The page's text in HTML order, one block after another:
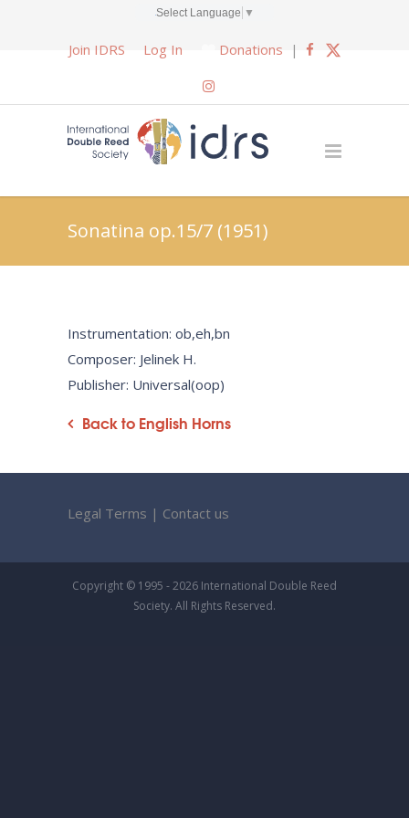
Select Language ▼
Join IDRS Log In Donations |
Sonatina op.15/7 (1951)
Instrumentation: ob,eh,bn
Composer: Jelinek H.
Publisher: Universal(oop)
Back to English Horns
Legal Terms | Contact us
Copyright © 1995 - 2026 International Double Reed
Society. All Rights Reserved.